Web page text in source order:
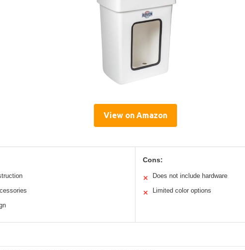
View on Amazon
Cons:
✕ Does not include hardware
✕ Limited color options